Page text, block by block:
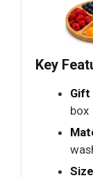
Key
Gift
box